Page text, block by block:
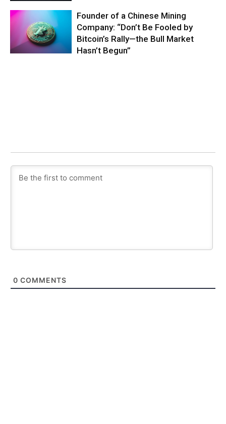
Founder of a Chinese Mining
Company: “Don’t Be Fooled by
Bitcoin’s Rally—the Bull Market
Hasn’t Begun”
0 COMMENTS